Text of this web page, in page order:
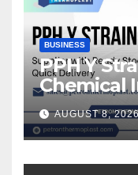
BUSINESS
PPH Y
Chemical
AUGUST 8,